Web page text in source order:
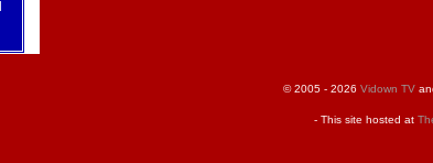
© 2005 - 2026 Vidown TV
- This site hosted at